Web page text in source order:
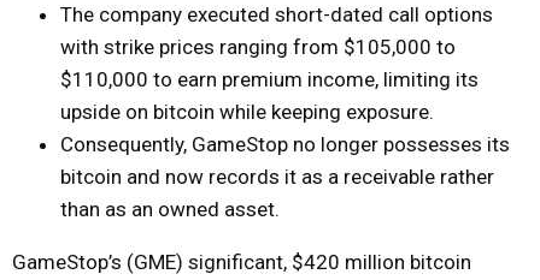
The company executed short-dated call options
with strike prices ranging from $105,000 to
$110,000 to earn premium income, limiting its
upside on bitcoin while keeping exposure.
Consequently, GameStop no longer possesses its
bitcoin and now records it as a receivable rather
than as an owned asset.
GameStop’s (GME) significant, $420 million bitcoin